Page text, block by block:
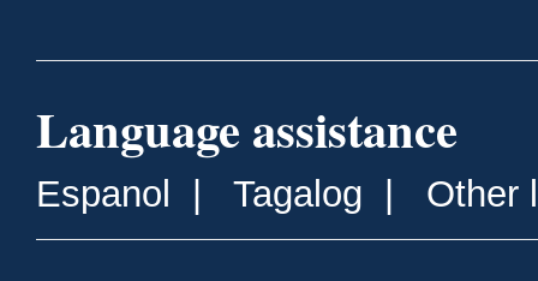
Language assistance
Espanol Tagalog Other